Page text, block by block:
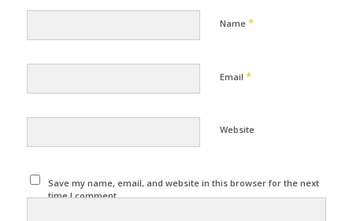
Name *
Email *
Website
Save my name, email, and website in this browser for the next
time I comment.